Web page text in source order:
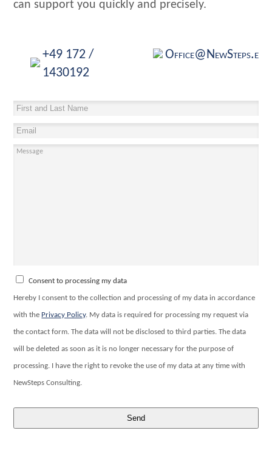
can support you quickly and precisely.
+49 172 /
1430192
Office@NewSteps.eu
Consent to processing my data
Hereby I consent to the collection and processing of my data in accordance
with the Privacy Policy. My data is required for processing my request via
the contact form. The data will not be disclosed to third parties. The data
will be deleted as soon as it is no longer necessary for the purpose of
processing. I have the right to revoke the use of my data at any time with
NewSteps Consulting.